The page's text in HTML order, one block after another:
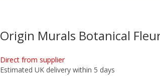
Origin Murals Botanical
Direct from supplier
Estimated UK delivery within 5 days